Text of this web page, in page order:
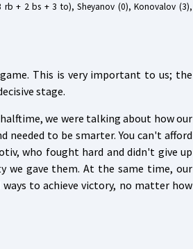
+ 2 bs + 3 to), Sheyanov (0), Konovalov (3),
This is very important to us; the
stage.
we were talking about how our
needed to be smarter. You can't afford
who fought hard and didn't give up
we gave them. At the same time, our
to achieve victory, no matter how